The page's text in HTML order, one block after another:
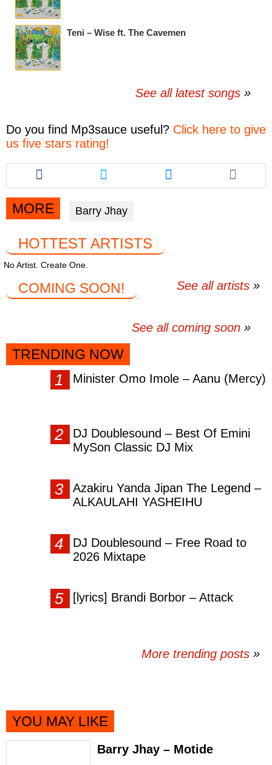
Teni – Wise ft. The Cavemen
See all latest songs
Do you find Mp3sauce useful? Click here to give
us five stars rating!
Share
this
article
via
facebook
Share
this
article
via
twitter
Share
this
article
MORE Barry Jhay
HOTTEST ARTISTS
No Artist. Create One.
See all artists
COMING SOON!
See all coming soon
TRENDING NOW
Minister Omo Imole – Aanu (Mercy)
DJ Doublesound – Best Of Emini
MySon Classic DJ Mix
Azakiru Yanda Jipan The Legend –
ALKAULAHI YASHEIHU
DJ Doublesound – Free Road to
2026 Mixtape
[lyrics] Brandi Borbor – Attack
More trending posts »
YOU MAY LIKE
Barry Jhay – Motide